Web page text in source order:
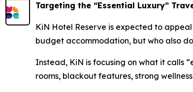
Targeting the “Essential Luxury”
KiN Hotel Reserve is expected to
budget accommodation, but who also
Instead, KiN is focusing on what it calls
rooms, blackout features, strong